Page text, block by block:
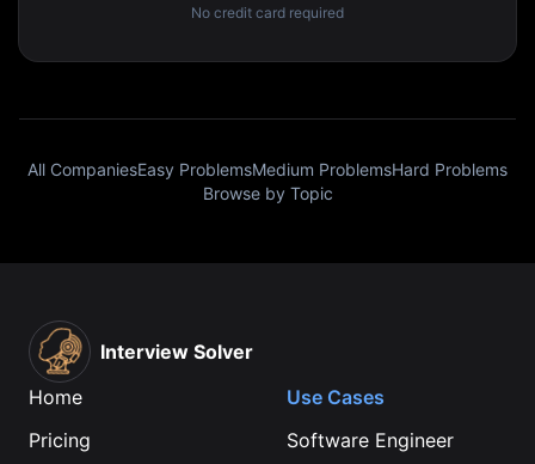
No credit card required
All CompaniesEasy ProblemsMedium ProblemsHard Problems
Browse by Topic
Interview Solver
Home
Pricing
Use Cases
Software Engineer